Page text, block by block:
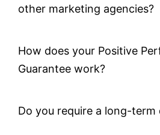
other marketing agencies?
How does your Positive
Guarantee work?
Do you require a long-